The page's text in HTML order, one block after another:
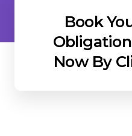
Book
Now By